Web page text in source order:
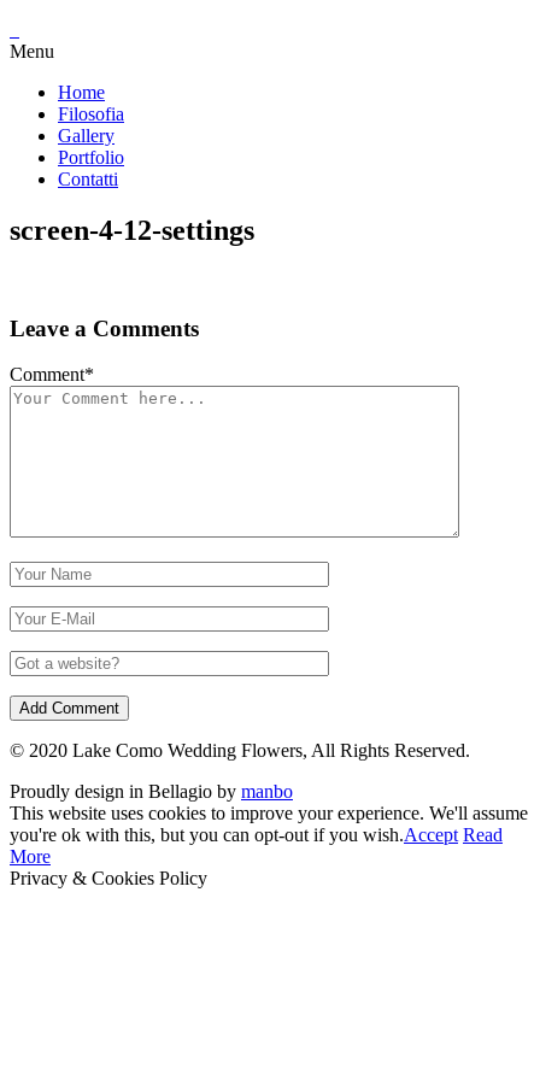
Menu
Home
Filosofia
Gallery
Portfolio
Contatti
screen-4-12-settings
Leave a Comments
Comment*
© 2020 Lake Como Wedding Flowers, All Rights Reserved.
Proudly design in Bellagio by manbo
This website uses cookies to improve your experience. We'll assume
you're ok with this, but you can opt-out if you wish.Accept Read
More
Privacy & Cookies Policy